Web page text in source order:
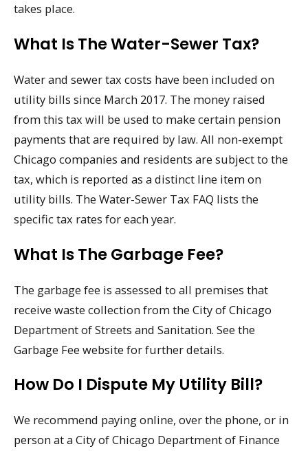
takes place.
What Is The Water-Sewer Tax?
Water and sewer tax costs have been included on
utility bills since March 2017. The money raised
from this tax will be used to make certain pension
payments that are required by law. All non-exempt
Chicago companies and residents are subject to the
tax, which is reported as a distinct line item on
utility bills. The Water-Sewer Tax FAQ lists the
specific tax rates for each year.
What Is The Garbage Fee?
The garbage fee is assessed to all premises that
receive waste collection from the City of Chicago
Department of Streets and Sanitation. See the
Garbage Fee website for further details.
How Do I Dispute My Utility Bill?
We recommend paying online, over the phone, or in
person at a City of Chicago Department of Finance